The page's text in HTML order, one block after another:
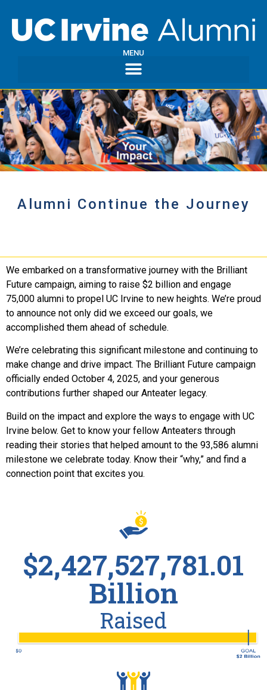
MENU
Alumni Continue the Journey
We embarked on a transformative journey with the Brilliant
Future campaign, aiming to raise $2 billion and engage
75,000 alumni to propel UC Irvine to new heights. We’re proud
to announce not only did we exceed our goals, we
accomplished them ahead of schedule.
We’re celebrating this significant milestone and continuing to
make change and drive impact. The Brilliant Future campaign
officially ended October 4, 2025, and your generous
contributions further shaped our Anteater legacy.
Build on the impact and explore the ways to engage with UC
Irvine below. Get to know your fellow Anteaters through
reading their stories that helped amount to the 93,586 alumni
milestone we celebrate today. Know their “why,” and find a
connection point that excites you.
$2,427,527,781.01
Billion
Raised